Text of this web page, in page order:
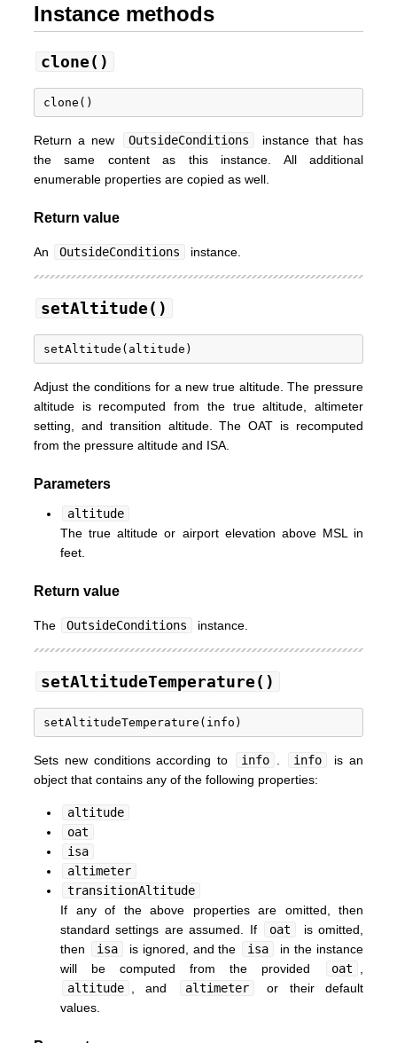
Instance methods
clone()
Return a new OutsideConditions
instance that has
the same content as this instance. All additional
enumerable properties are copied as well.
Return value
An OutsideConditions instance.
setAltitude()
Adjust the conditions for a new true altitude. The pressure
altitude is recomputed from the true altitude, altimeter
setting, and transition altitude. The OAT is recomputed
from the pressure altitude and ISA.
Parameters
altitude
The true altitude or airport elevation above MSL in
feet.
Return value
The OutsideConditions instance.
setAltitudeTemperature()
Sets new conditions according to info info
is an
object that contains any of the following properties:
altitude
oat
isa
altimeter
transitionAltitude
If any of the above properties are omitted, then
standard settings are assumed. If
oat
is omitted,
then
isa is ignored, and the isa
in the instance
will be computed from the provided
oat
altitude
, and altimeter
or their default
values.